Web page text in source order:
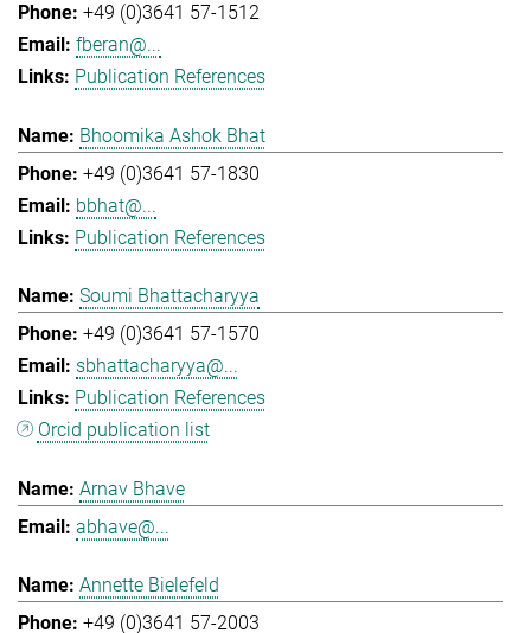
+49 (0)3641 57-1512
fberan@...
Publication References
Bhoomika Ashok Bhat
+49 (0)3641 57-1830
bbhat@...
Publication References
Soumi Bhattacharyya
+49 (0)3641 57-1570
sbhattacharyya@...
Publication References
Orcid publication list
Arnav Bhave
abhave@...
Annette Bielefeld
+49 (0)3641 57-2003